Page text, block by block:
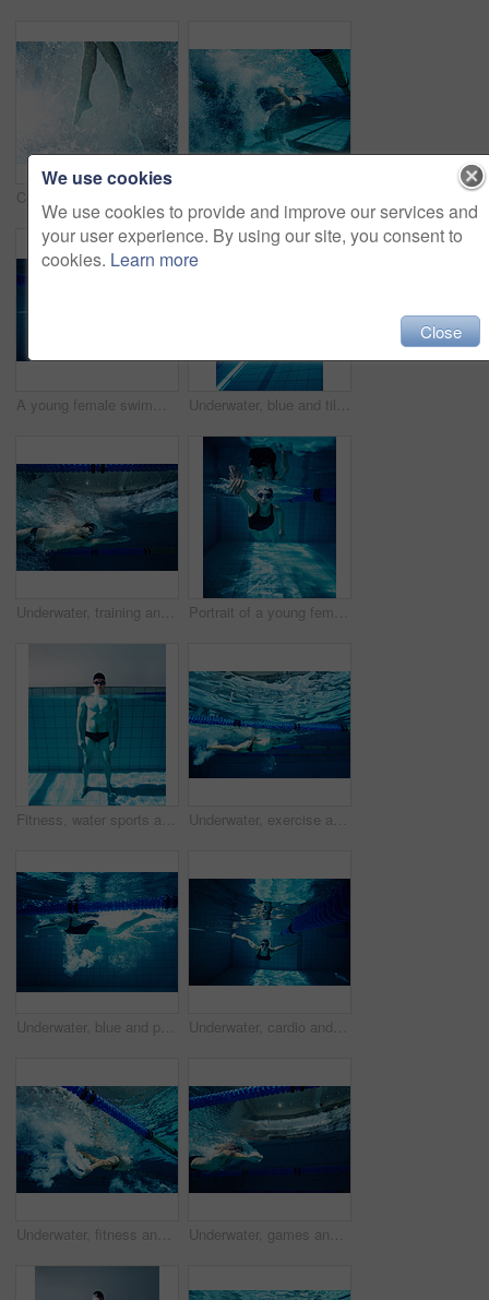
A young female swimmer competing in a swimming pool Underwater, blue and tile in swimming pool, lane marker and empty for competition, rope and fitness. Lines, clean and aquatic sports, recreational and liquid for race, color and arena for games
Underwater, training and person in pool, swimming and cardio for competition, blue or race. Lines, clean and aquatic sports for exercise, recreational or liquid for athlete, rope or arena for fitness Portrait of a young female swimmer competing in a swimming pool
Fitness, water sports and portrait with man at swimming pool for health, workout and challenge. Wellness, relax and underwater with body of person in training center for cardio, energy and exercise Underwater, exercise and person in pool, swimming and training for competition, blue and athlete. Lines, clean and aquatic sports for race, recreational and liquid for cardio, rope or arena for games
Underwater, blue and person in swimming pool, athlete and training for competition, rope and fitness. Lines, clean and aquatic sports, recreational and liquid for race, exercise and arena for games Underwater, cardio and person in swimming pool, athlete and training for competition, rope and fitness. Lines, clean and aquatic sports, recreational and liquid for race, exercise and arena for games
Underwater, fitness and person in pool, swimming and training for competition, blue and race. Lines, clean and aquatic sports for exercise, recreational and liquid for cardio, rope or arena for games Underwater, games and person in pool, swimming and training for competition, blue and race. Lines, clean and aquatic sports for exercise, recreational and liquid for cardio, rope or arena for fitness
We use cookies
We use cookies to provide and improve our services and
your user experience. By using our site, you consent to
cookies. Learn more
Close